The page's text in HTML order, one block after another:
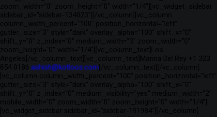
zoom_width="0" zoom_height="0" width="1/4"][vc_widget_sidebar
sidebar_id="sidebar-134023"][/vc_column][vc_column
column_width_percent="100" position_horizontal="left"
gutter_size="3" style="dark" overlay_alpha="100" shift_x="0"
shift_y="0" z_index="0" medium_width="3" zoom_width="0"
zoom_height="0" width="1/4"][vc_column_text]Los
Angeles[/vc_column_text][vc_column_text]Marina Del Rey +1 323
854 0186 ashish@kotloos.com [/vc_column_text][/vc_column]
[vc_column column_width_percent="100" position_horizontal="left"
gutter_size="3" style="dark" overlay_alpha="100" shift_x="0"
shift_y="0" z_index="0" medium_visibility="yes" medium_width="2"
mobile_width="0" zoom_width="0" zoom_height="0" width="1/4"]
[vc_widget_sidebar sidebar_id="sidebar-191984"][/vc_column]